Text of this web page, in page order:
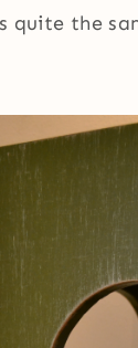
quite the